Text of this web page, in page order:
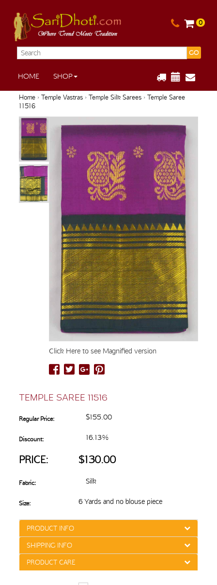
0
GO
HOME SHOP
Home› Temple Vastras› Temple Silk Sarees› Temple Saree
11516
Click Here to see Magnified version
TEMPLE SAREE 11516
Regular Price: $155.00
Discount: 16.13%
PRICE: $130.00
Fabric: Silk
Size: 6 Yards and no blouse piece
PRODUCT INFO
SHIPPING INFO
PRODUCT CARE